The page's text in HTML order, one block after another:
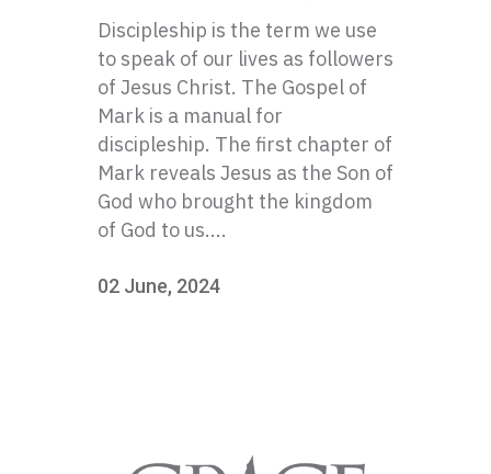
Discipleship is the term we use
to speak of our lives as followers
of Jesus Christ. The Gospel of
Mark is a manual for
discipleship. The first chapter of
Mark reveals Jesus as the Son of
God who brought the kingdom
of God to us....
02 June, 2024